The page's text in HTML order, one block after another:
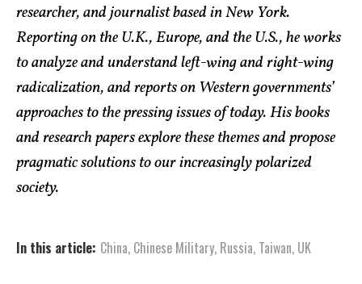
researcher, and journalist based in New York.
Reporting on the U.K., Europe, and the U.S., he works
to analyze and understand left-wing and right-wing
radicalization, and reports on Western governments’
approaches to the pressing issues of today. His books
and research papers explore these themes and propose
pragmatic solutions to our increasingly polarized
society.
In this article: China, Chinese Military, Russia, Taiwan, UK